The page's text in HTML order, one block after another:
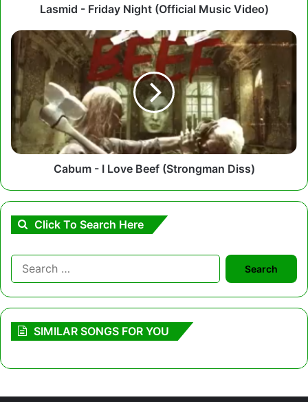
Lasmid - Friday Night (Official Music Video)
Cabum
Love
Beef
(Strongman
Diss)
Cabum - I Love Beef (Strongman Diss)
Click To Search Here
Search
for:
SIMILAR SONGS FOR YOU